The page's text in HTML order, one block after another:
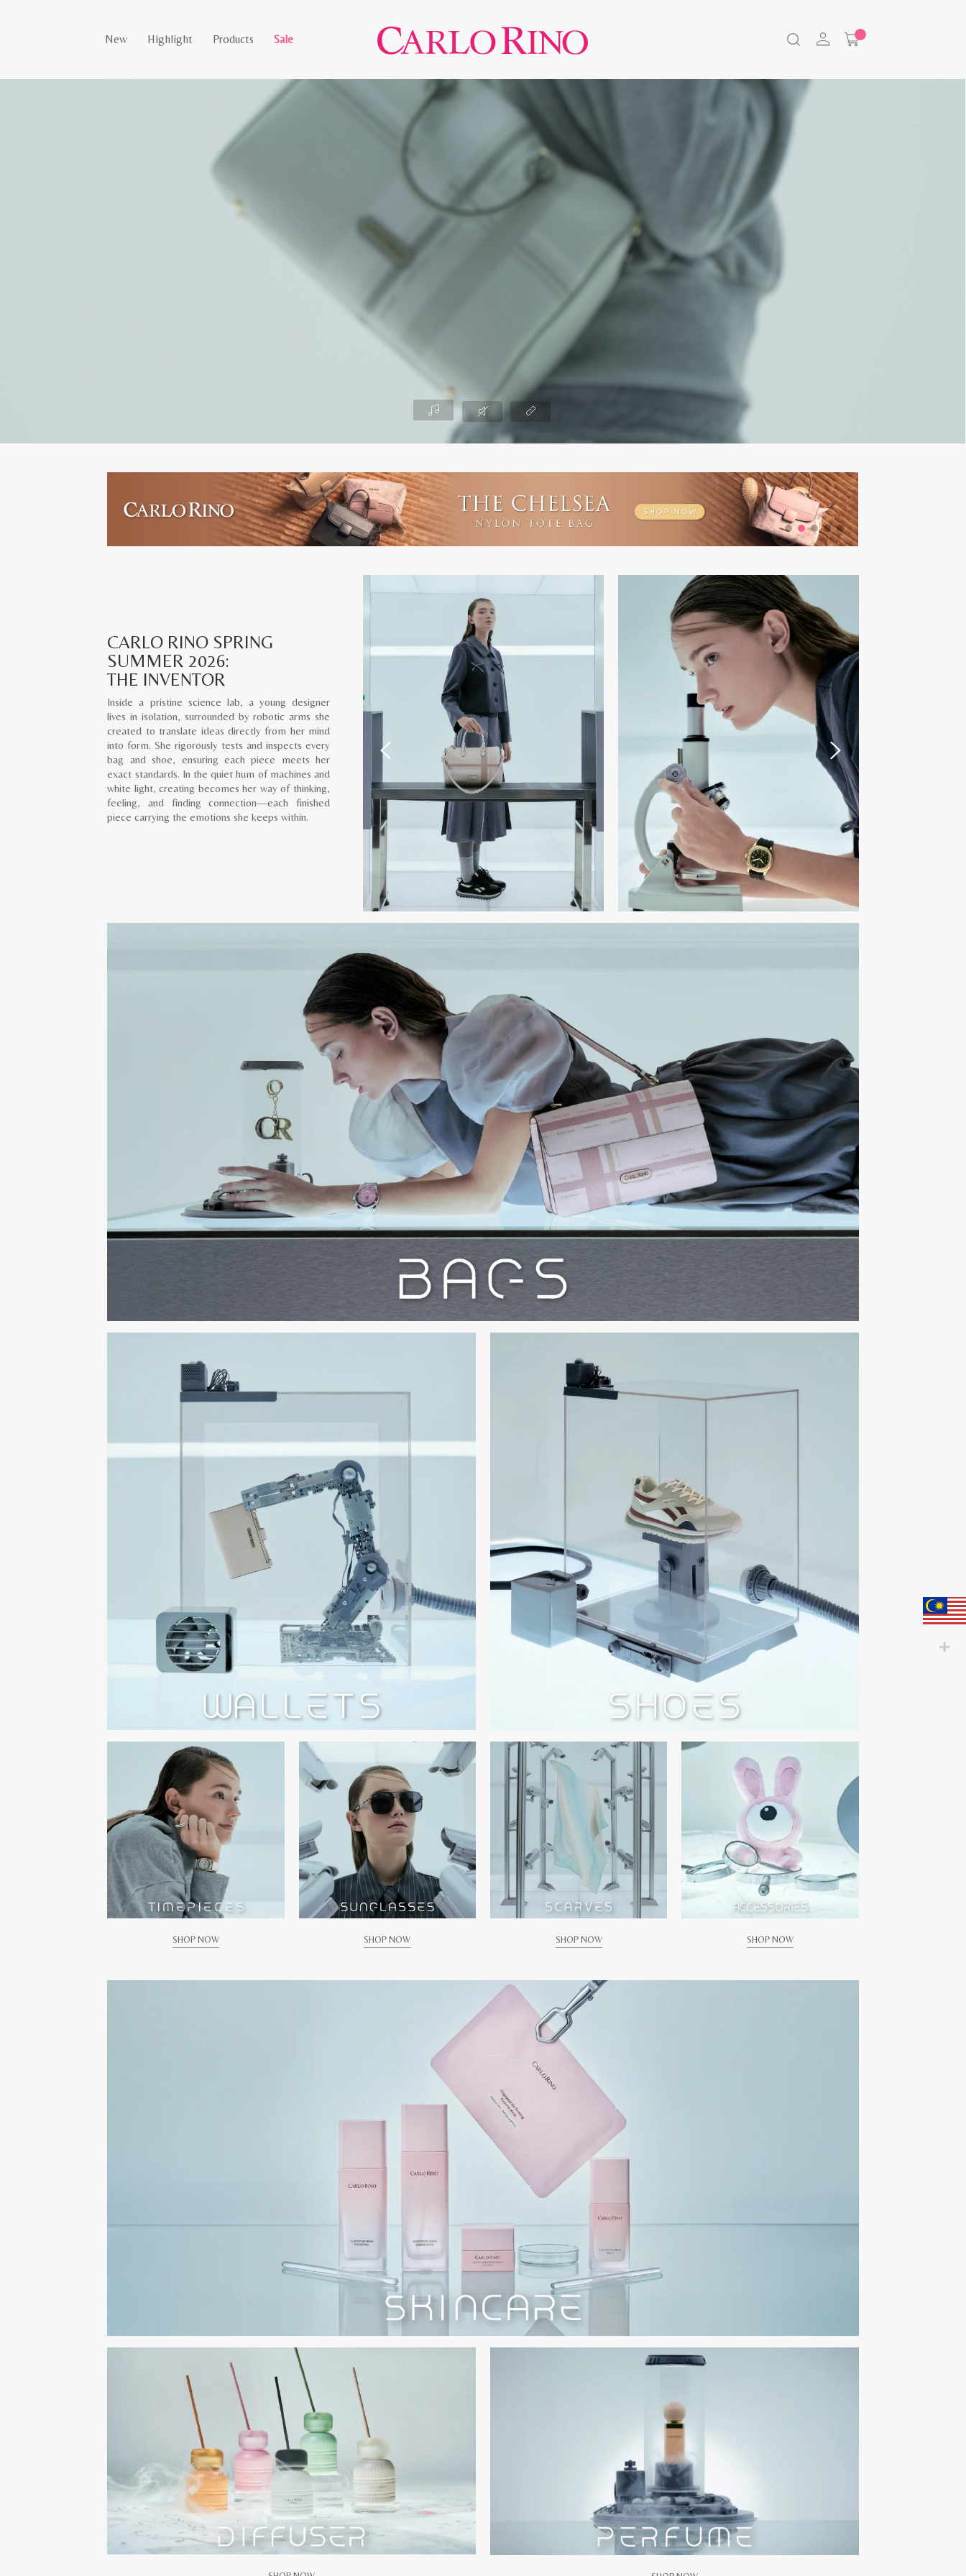
New Highlight Products Sale
CARLO RINO SPRING
SUMMER 2026:
THE INVENTOR
Inside a pristine science lab, a young designer
lives in isolation, surrounded by robotic arms she
created to translate ideas directly from her mind
into form. She rigorously tests and inspects every
bag and shoe, ensuring each piece meets her
exact standards. In the quiet hum of machines and
white light, creating becomes her way of thinking,
feeling, and finding connection—each finished
piece carrying the emotions she keeps within.
SHOP NOW SHOP NOW SHOP NOW SHOP NOW